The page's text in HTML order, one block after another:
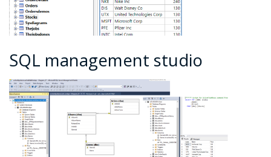
SQL management studio